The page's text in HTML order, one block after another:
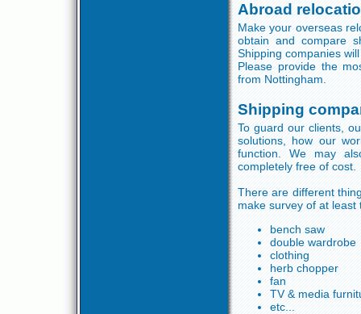
Abroad
Make your overseas
obtain and compare
Shipping companies
Please provide the
from Nottingham.
Shipping
To guard our clients,
solutions, how our
function. We may
completely free of cost.
There are different
make survey of at least
bench saw
double wardrobe
clothing
herb chopper
fan
TV & media
etc...